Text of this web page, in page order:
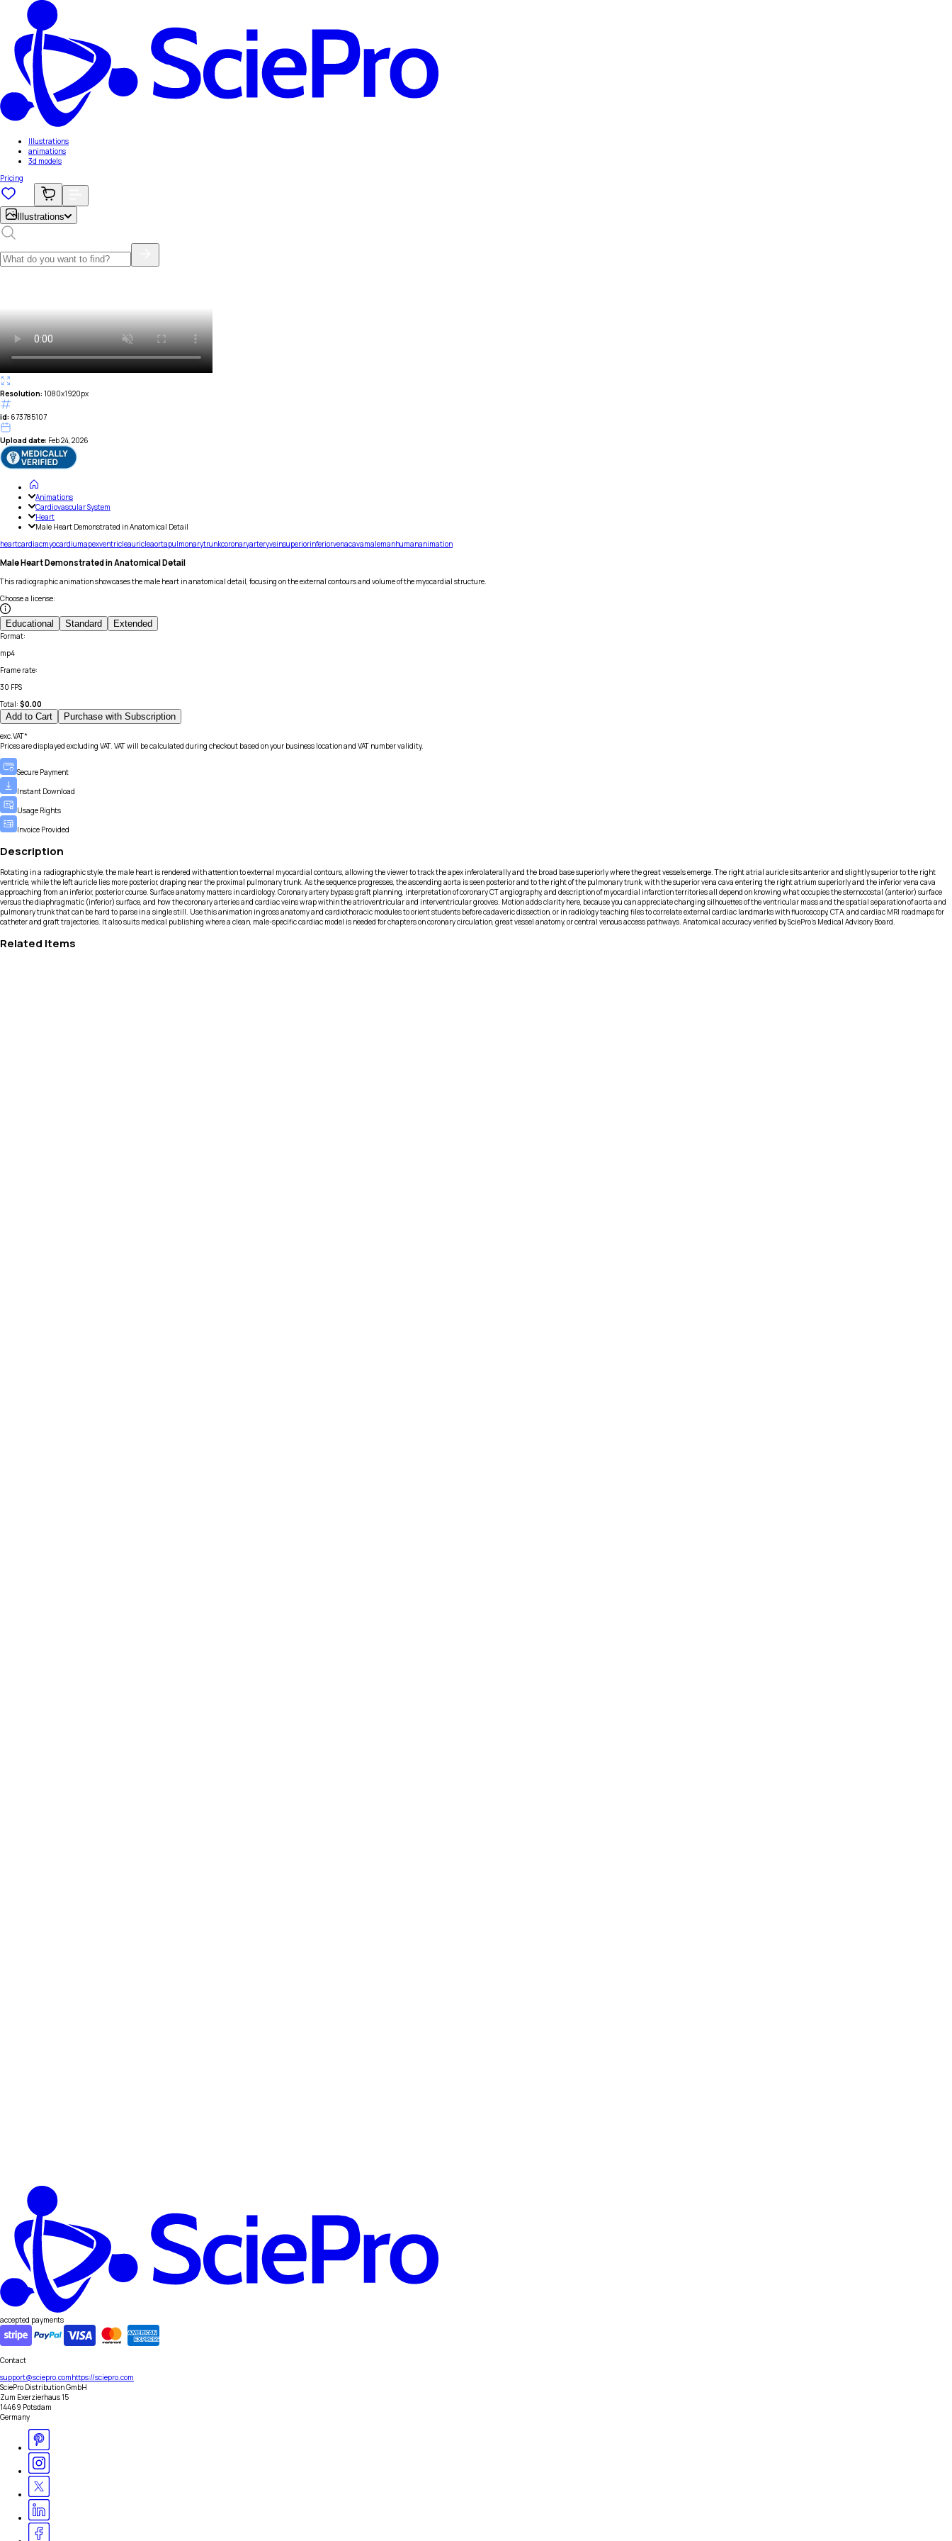
Illustrations
animations
3d models
Pricing
Illustrations
Resolution: 1080x1920px
id: 673785107
Upload date: Feb 24, 2026
Animations
Cardiovascular System
Heart
Male Heart Demonstrated in Anatomical Detail
heartcardiacmyocardiumapexventricleauricleaortapulmonarytrunkcoronaryarteryveinsuperiorinferiorvenacavamalemanhumananimation
Male Heart Demonstrated in Anatomical Detail
This radiographic animation showcases the male heart in anatomical detail, focusing on the external contours and volume of the myocardial structure.
Choose a license:
Educational Standard Extended
Format:
mp4
Frame rate:
30 FPS
Total: $0.00
Add to Cart Purchase with Subscription
exc.VAT*
Prices are displayed excluding VAT. VAT will be calculated during checkout based on your business location and VAT number validity.
Secure Payment
Instant Download
Usage Rights
Invoice Provided
Description
Rotating in a radiographic style, the male heart is rendered with attention to external myocardial contours, allowing the viewer to track the apex inferolaterally and the broad base superiorly where the great vessels emerge. The right atrial auricle sits anterior and slightly superior to the right
ventricle, while the left auricle lies more posterior, draping near the proximal pulmonary trunk. As the sequence progresses, the ascending aorta is seen posterior and to the right of the pulmonary trunk, with the superior vena cava entering the right atrium superiorly and the inferior vena cava
approaching from an inferior, posterior course. Surface anatomy matters in cardiology. Coronary artery bypass graft planning, interpretation of coronary CT angiography, and description of myocardial infarction territories all depend on knowing what occupies the sternocostal (anterior) surface
versus the diaphragmatic (inferior) surface, and how the coronary arteries and cardiac veins wrap within the atrioventricular and interventricular grooves. Motion adds clarity here, because you can appreciate changing silhouettes of the ventricular mass and the spatial separation of aorta and
pulmonary trunk that can be hard to parse in a single still. Use this animation in gross anatomy and cardiothoracic modules to orient students before cadaveric dissection, or in radiology teaching files to correlate external cardiac landmarks with fluoroscopy, CTA, and cardiac MRI roadmaps for
catheter and graft trajectories. It also suits medical publishing where a clean, male-specific cardiac model is needed for chapters on coronary circulation, great vessel anatomy, or central venous access pathways. Anatomical accuracy verified by SciePro's Medical Advisory Board.
Related Items
accepted payments
Contact
support@sciepro.comhttps://sciepro.com
SciePro Distribution GmbH
Zum Exerzierhaus 15
14469 Potsdam
Germany